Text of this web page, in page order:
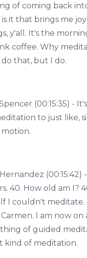
of coming back
it that brings me
y'all. It's the
coffee. Why
that, but I do.
(00:15:35) -
to just like,
(00:15:42)
40. How old am I?
I couldn't meditate.
I am now on
of guided
kind of meditation.